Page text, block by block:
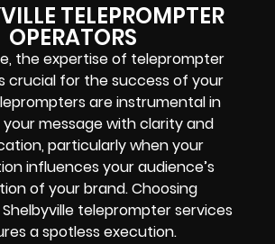
TELEPROMPTER
OPERATORS
the expertise of teleprompter
crucial for the success of your
are instrumental in
your message with clarity and
particularly when your
influences your audience’s
of your brand. Choosing
teleprompter services
a spotless execution.